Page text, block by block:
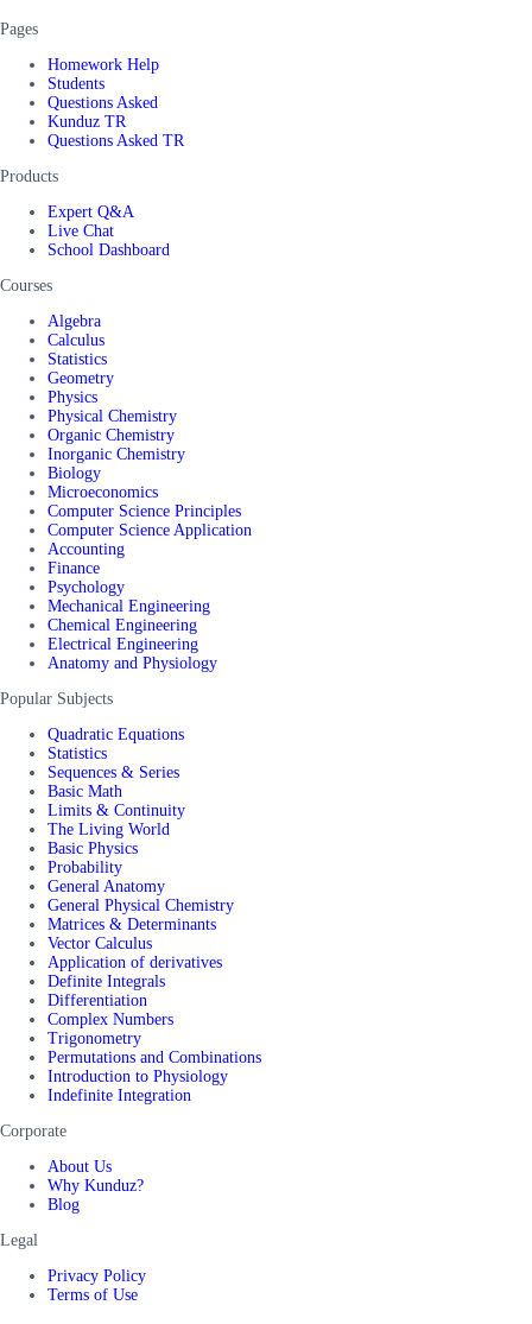
Pages
Homework Help
Students
Questions Asked
Kunduz TR
Questions Asked TR
Products
Expert Q&A
Live Chat
School Dashboard
Courses
Algebra
Calculus
Statistics
Geometry
Physics
Physical Chemistry
Organic Chemistry
Inorganic Chemistry
Biology
Microeconomics
Computer Science Principles
Computer Science Application
Accounting
Finance
Psychology
Mechanical Engineering
Chemical Engineering
Electrical Engineering
Anatomy and Physiology
Popular Subjects
Quadratic Equations
Statistics
Sequences & Series
Basic Math
Limits & Continuity
The Living World
Basic Physics
Probability
General Anatomy
General Physical Chemistry
Matrices & Determinants
Vector Calculus
Application of derivatives
Definite Integrals
Differentiation
Complex Numbers
Trigonometry
Permutations and Combinations
Introduction to Physiology
Indefinite Integration
Corporate
About Us
Why Kunduz?
Blog
Legal
Privacy Policy
Terms of Use